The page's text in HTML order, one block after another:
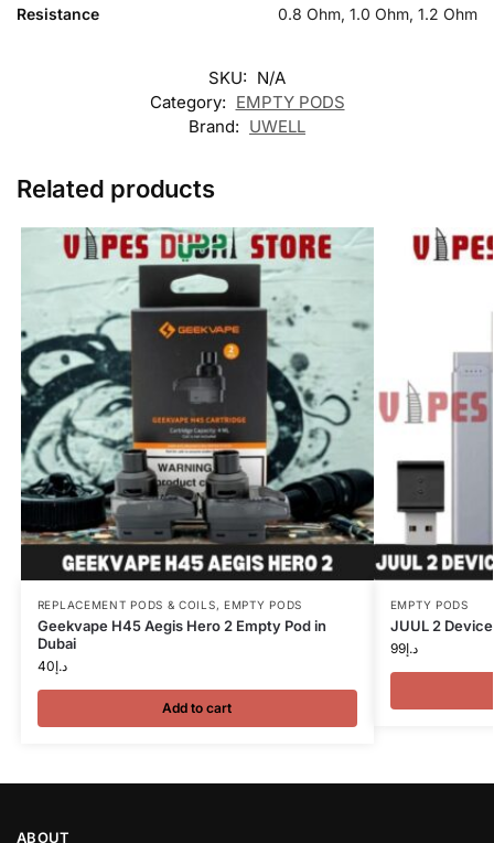
Resistance 0.8 Ohm, 1.0 Ohm, 1.2 Ohm
SKU: N/A
Category: EMPTY PODS
Brand: UWELL
Related products
REPLACEMENT PODS & COILS, EMPTY PODS
Geekvape H45 Aegis Hero 2 Empty Pod in
Dubai
د.إ40
Add to cart
EMPTY PODS
JUUL 2
د.إ99
ABOUT